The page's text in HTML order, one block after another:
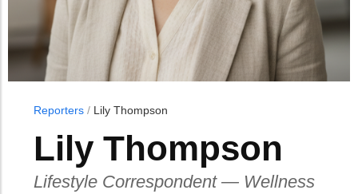
Reporters / Lily Thompson
Lily Thompson
Lifestyle Correspondent — Wellness